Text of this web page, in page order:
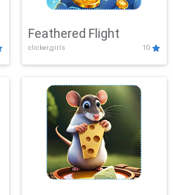
Feathered Flight
clicker,girls 10